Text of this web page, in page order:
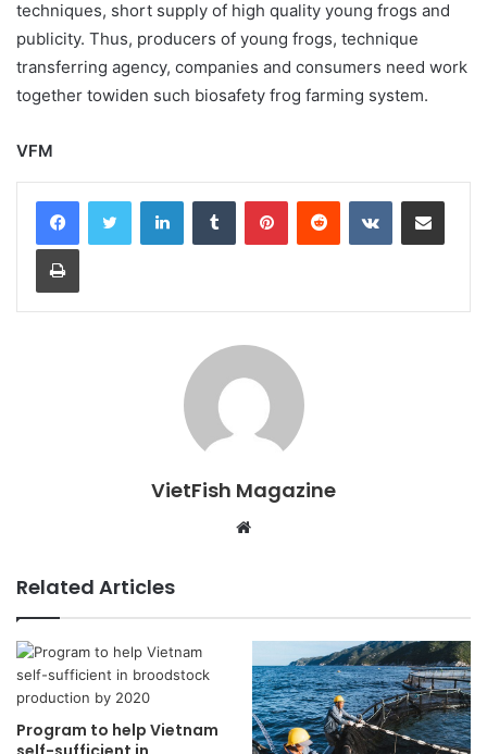
techniques, short supply of high quality young frogs and
publicity. Thus, producers of young frogs, technique
transferring agency, companies and consumers need work
together towiden such biosafety frog farming system.
VFM
LinkedInTumblr PinterestReddit VKontakteShare via Email
Print
VietFish Magazine
Website
Related Articles
Program to help Vietnam